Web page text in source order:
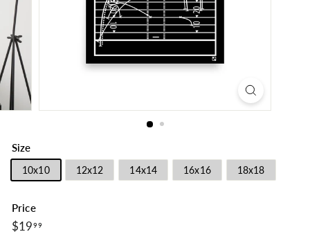
Size
10x10 12x12 14x14 16x16 18x18
Price
Regular
price
$19 99$19.99